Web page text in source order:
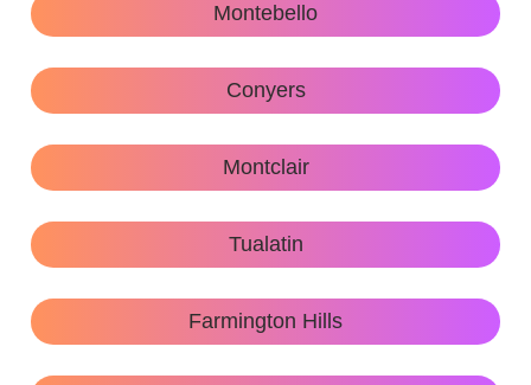
Montebello
Conyers
Montclair
Tualatin
Farmington Hills